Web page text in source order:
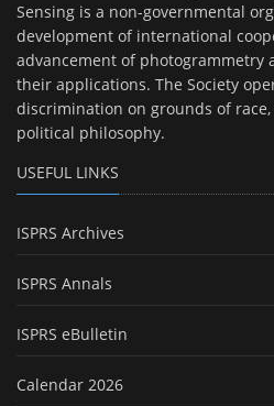
Sensing is a non-governmental
development of international
advancement of photogrammetry
their applications. The Society
discrimination on grounds of
political philosophy.
USEFUL LINKS
ISPRS Archives
ISPRS Annals
ISPRS eBulletin
Calendar 2026